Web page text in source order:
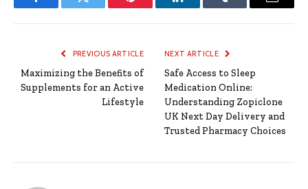
FacebookTwitter Pinterest LinkedInTumblr Email
PREVIOUS ARTICLE
Maximizing the Benefits of
Supplements for an Active
Lifestyle
NEXT ARTICLE
Safe Access to Sleep
Medication Online:
Understanding Zopiclone
UK Next Day Delivery and
Trusted Pharmacy Choices